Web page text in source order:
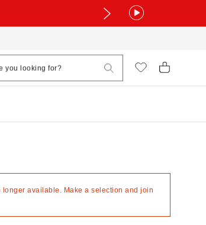
longer available. Make a selection and join